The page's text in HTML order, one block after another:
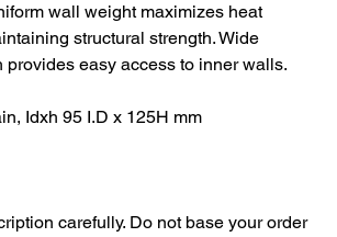
wall weight maximizes heat
structural strength. Wide
provides easy access to inner walls.
Idxh 95 I.D x 125H mm
carefully. Do not base your order